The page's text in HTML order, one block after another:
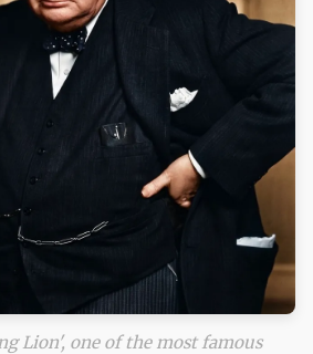
Lion', one of the most famous